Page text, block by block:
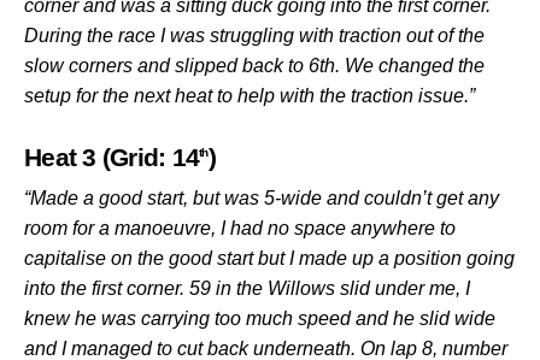
corner and was a sitting duck going into the first corner.
During the race I was struggling with traction out of the
slow corners and slipped back to 6th. We changed the
setup for the next heat to help with the traction issue.”
Heat 3 (Grid: 14th)
“Made a good start, but was 5-wide and couldn’t get any
room for a manoeuvre, I had no space anywhere to
capitalise on the good start but I made up a position going
into the first corner. 59 in the Willows slid under me, I
knew he was carrying too much speed and he slid wide
and I managed to cut back underneath. On lap 8, number